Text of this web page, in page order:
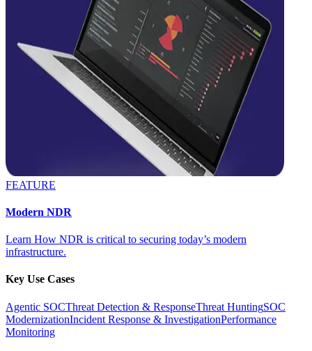
FEATURE
Modern NDR
Learn How NDR is critical to securing today’s modern
infrastructure.
Key Use Cases
Agentic SOCThreat Detection & ResponseThreat HuntingSOC
ModernizationIncident Response & InvestigationPerformance
Monitoring